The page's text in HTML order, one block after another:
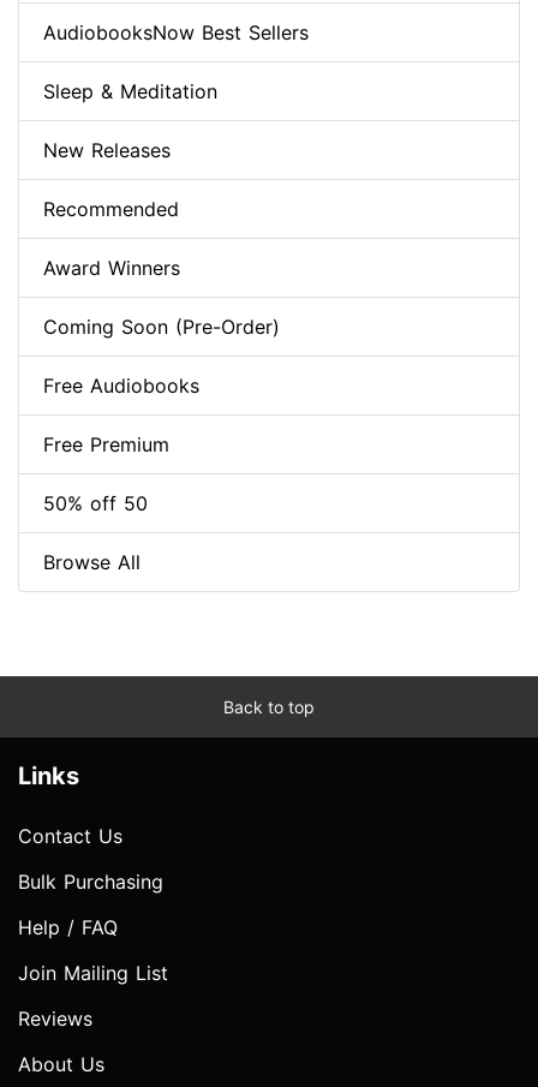
AudiobooksNow Best Sellers
Sleep & Meditation
New Releases
Recommended
Award Winners
Coming Soon (Pre-Order)
Free Audiobooks
Free Premium
50% off 50
Browse All
Back to top
Links
Contact Us
Bulk Purchasing
Help / FAQ
Join Mailing List
Reviews
About Us